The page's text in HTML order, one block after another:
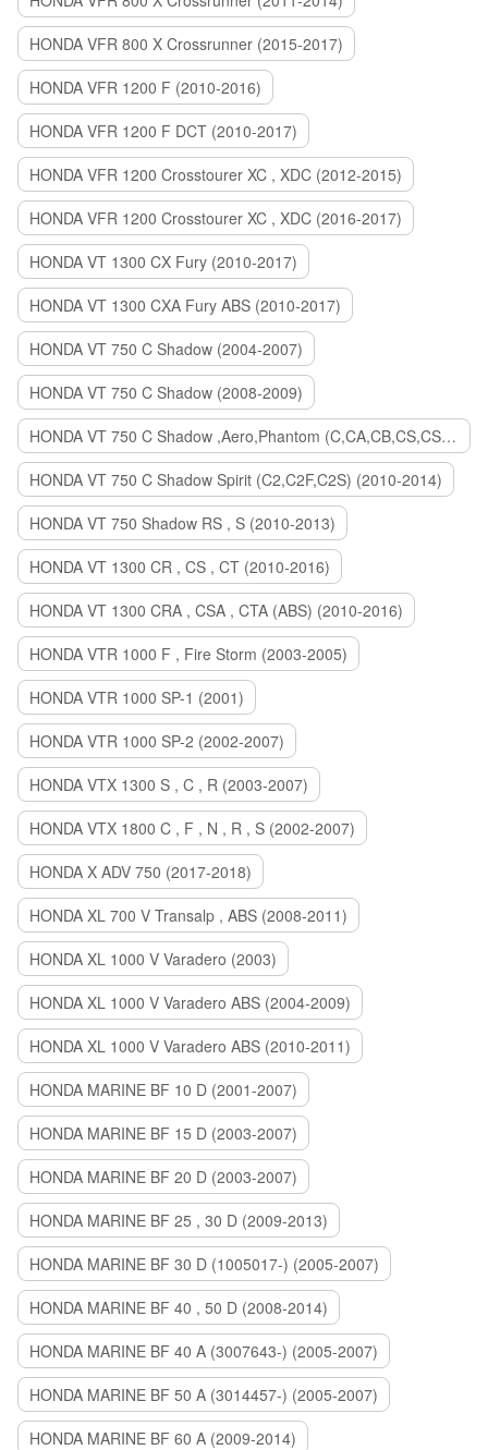
HONDA VFR 800 X Crossrunner (2015-2017)
HONDA VFR 1200 F (2010-2016)
HONDA VFR 1200 F DCT (2010-2017)
HONDA VFR 1200 Crosstourer XC , XDC (2012-2015)
HONDA VFR 1200 Crosstourer XC , XDC (2016-2017)
HONDA VT 1300 CX Fury (2010-2017)
HONDA VT 1300 CXA Fury ABS (2010-2017)
HONDA VT 750 C Shadow (2004-2007)
HONDA VT 750 C Shadow (2008-2009)
HONDA VT 750 C Shadow ,Aero,Phantom (C,CA,CB,CS,CSA,C2B) (2010-2018)
HONDA VT 750 C Shadow Spirit (C2,C2F,C2S) (2010-2014)
HONDA VT 750 Shadow RS , S (2010-2013)
HONDA VT 1300 CR , CS , CT (2010-2016)
HONDA VT 1300 CRA , CSA , CTA (ABS) (2010-2016)
HONDA VTR 1000 F , Fire Storm (2003-2005)
HONDA VTR 1000 SP-1 (2001)
HONDA VTR 1000 SP-2 (2002-2007)
HONDA VTX 1300 S , C , R (2003-2007)
HONDA VTX 1800 C , F , N , R , S (2002-2007)
HONDA X ADV 750 (2017-2018)
HONDA XL 700 V Transalp , ABS (2008-2011)
HONDA XL 1000 V Varadero (2003)
HONDA XL 1000 V Varadero ABS (2004-2009)
HONDA XL 1000 V Varadero ABS (2010-2011)
HONDA MARINE BF 10 D (2001-2007)
HONDA MARINE BF 15 D (2003-2007)
HONDA MARINE BF 20 D (2003-2007)
HONDA MARINE BF 25 , 30 D (2009-2013)
HONDA MARINE BF 30 D (1005017-) (2005-2007)
HONDA MARINE BF 40 , 50 D (2008-2014)
HONDA MARINE BF 40 A (3007643-) (2005-2007)
HONDA MARINE BF 50 A (3014457-) (2005-2007)
HONDA MARINE BF 60 A (2009-2014)